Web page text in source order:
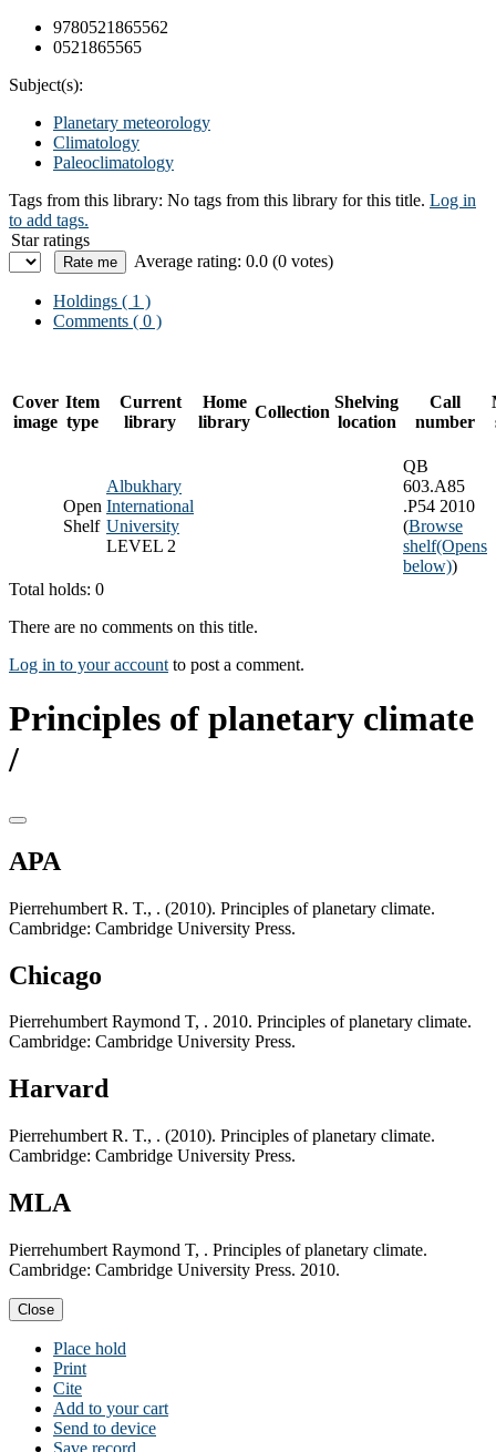
9780521865562
0521865565
Subject(s):
Planetary meteorology
Climatology
Paleoclimatology
Tags from this library: No tags from this library for this title. Log in
to add tags.
Star ratings
Average rating: 0.0 (0 votes)
Holdings ( 1 )
Comments ( 0 )
Cover
image
Item
type
Current
library
Home
library
Collection
Shelving
location
Call
number
Open
Shelf
Albukhary
International
University
LEVEL 2
QB
603.A85
.P54 2010
(Browse
shelf(Opens
below))
Total holds: 0
There are no comments on this title.
Log in to your account to post a comment.
Principles of planetary climate
/
APA
Pierrehumbert R. T., . (2010). Principles of planetary climate.
Cambridge: Cambridge University Press.
Chicago
Pierrehumbert Raymond T, . 2010. Principles of planetary climate.
Cambridge: Cambridge University Press.
Harvard
Pierrehumbert R. T., . (2010). Principles of planetary climate.
Cambridge: Cambridge University Press.
MLA
Pierrehumbert Raymond T, . Principles of planetary climate.
Cambridge: Cambridge University Press. 2010.
Close
Place hold
Print
Cite
Add to your cart
Send to device
Save record